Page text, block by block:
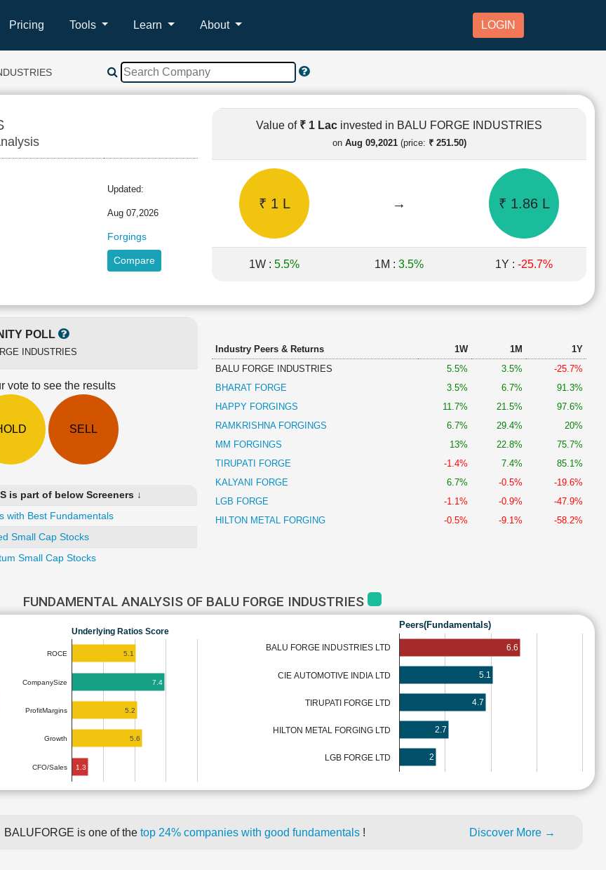
Pricing Tools Learn About LOGIN
Updated:
Aug 07,2026
Forgings
Compare
Value of ₹ 1 Lac invested in BALU FORGE INDUSTRIES
on Aug 09,2021(price: ₹ 251.50)
₹ 1 L → ₹ 1.86 L
1W : 5.5% 1M : 3.5% 1Y : -25.7%
POLL
INDUSTRIES
vote to see the results
SELL
is part of below Screeners ↓
with Best Fundamentals
Small Cap Stocks
Small Cap Stocks
Industry Peers & Returns 1W 1M
1Y
BALU FORGE INDUSTRIES
5.5% 3.5%
-25.7%
BHARAT FORGE
3.5% 6.7%
91.3%
HAPPY FORGINGS
11.7% 21.5%
97.6%
RAMKRISHNA FORGINGS
6.7% 29.4%
20%
MM FORGINGS
13% 22.8%
75.7%
TIRUPATI FORGE
-1.4% 7.4%
85.1%
KALYANI FORGE
6.7% -0.5%
-19.6%
LGB FORGE
-1.1% -0.9%
-47.9%
HILTON METAL FORGING
-0.5% -9.1% -58.2%
FUNDAMENTAL ANALYSIS OF BALU FORGE INDUSTRIES
Underlying Ratios Score
ROCE
CompanySize
ProfitMargins
Growth
CFO/Sales
5.1
7.4
5.2
5.6
1.3
Peers(Fundamentals)
BALU FORGE INDUSTRIES LTD
CIE AUTOMOTIVE INDIA LTD
TIRUPATI FORGE LTD
HILTON METAL FORGING LTD
LGB FORGE LTD
6.6
5.1
4.7
2.7
2
BALUFORGE is one of the top 24% companies with good fundamentals! Discover More →